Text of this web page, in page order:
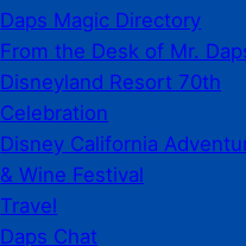
Daps Magic Directory
From the Desk of Mr.
Disneyland Resort 70th
Celebration
Disney California
& Wine Festival
Travel
Daps Chat